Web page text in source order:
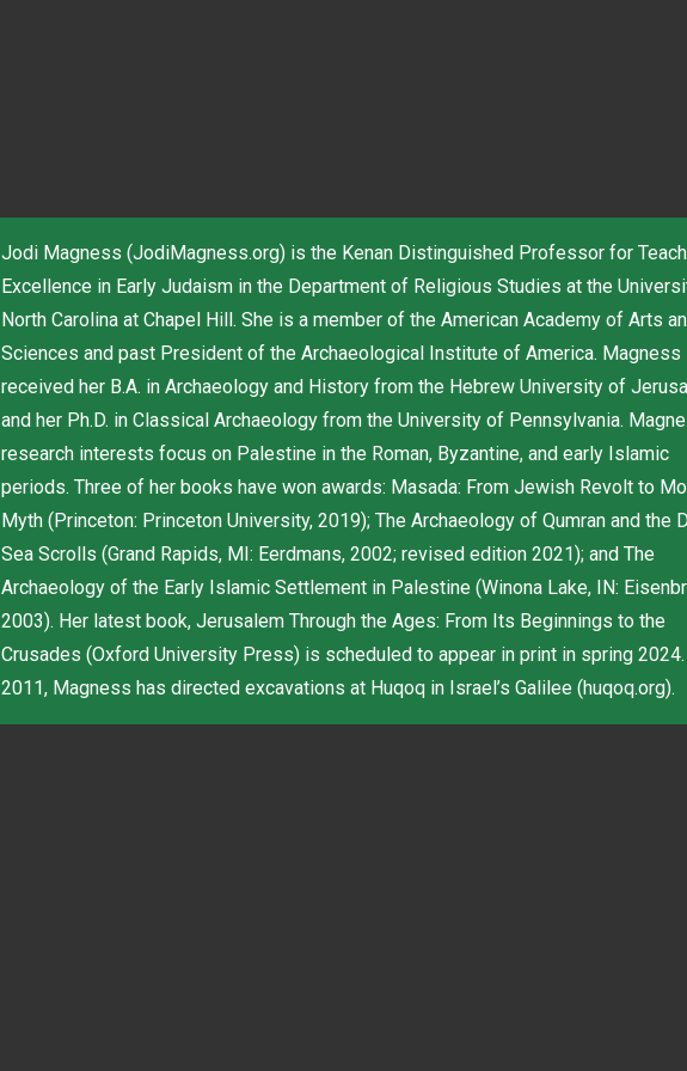
Jodi Magness (JodiMagness.org) is the Kenan Distinguished Professor for
Excellence in Early Judaism in the Department of Religious Studies at the
North Carolina at Chapel Hill. She is a member of the American Academy of Arts
Sciences and past President of the Archaeological Institute of America. Magness
received her B.A. in Archaeology and History from the Hebrew University of
and her Ph.D. in Classical Archaeology from the University of Pennsylvania.
research interests focus on Palestine in the Roman, Byzantine, and early Islamic
periods. Three of her books have won awards: Masada: From Jewish Revolt to
Myth (Princeton: Princeton University, 2019); The Archaeology of Qumran and the
Sea Scrolls (Grand Rapids, MI: Eerdmans, 2002; revised edition 2021); and The
Archaeology of the Early Islamic Settlement in Palestine (Winona Lake, IN:
2003). Her latest book, Jerusalem Through the Ages: From Its Beginnings to the
Crusades (Oxford University Press) is scheduled to appear in print in spring
2011, Magness has directed excavations at Huqoq in Israel’s Galilee (huqoq.org).